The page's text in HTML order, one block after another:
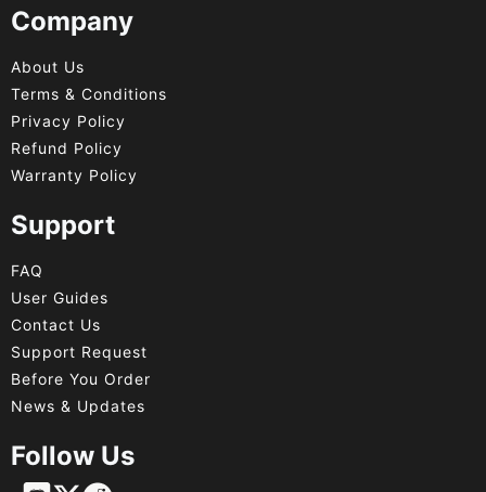
Company
About Us
Terms & Conditions
Privacy Policy
Refund Policy
Warranty Policy
Support
FAQ
User Guides
Contact Us
Support Request
Before You Order
News & Updates
Follow Us
Français